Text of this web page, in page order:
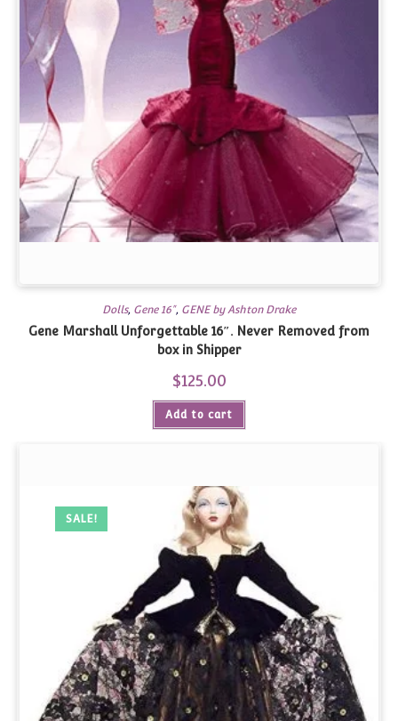
Dolls, Gene 16", GENE by Ashton Drake
Gene Marshall Unforgettable 16″. Never Removed from
box in Shipper
$125.00
Add to cart
SALE!